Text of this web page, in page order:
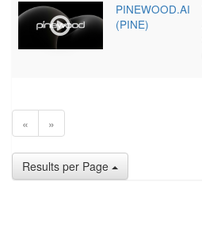
PINEWOOD.AI
(PINE)
« »
Results per Page